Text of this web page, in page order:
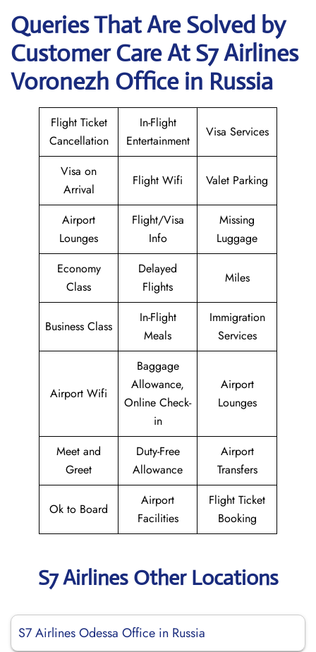
Queries That Are Solved by
Customer Care At S7 Airlines
Voronezh Office in Russia
Flight Ticket
Cancellation
In-Flight
Entertainment
Visa Services
Visa on
Arrival
Flight Wifi Valet Parking
Airport
Lounges
Flight/Visa
Info
Missing
Luggage
Economy
Class
Delayed
Flights
Miles
Business Class
In-Flight
Meals
Immigration
Services
Airport Wifi
Baggage
Allowance,
Online Check-
in
Airport
Lounges
Meet and
Greet
Duty-Free
Allowance
Airport
Transfers
Ok to Board
Airport
Facilities
Flight Ticket
Booking
S7 Airlines Other Locations
S7 Airlines Odessa Office in Russia